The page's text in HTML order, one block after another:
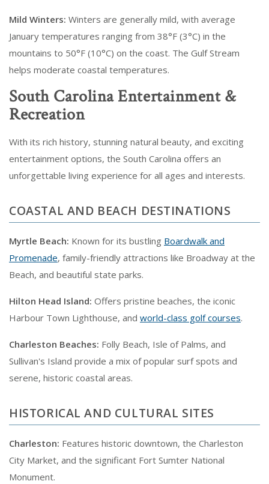
Mild Winters: Winters are generally mild, with average
January temperatures ranging from 38°F (3°C) in the
mountains to 50°F (10°C) on the coast. The Gulf Stream
helps moderate coastal temperatures.
South Carolina Entertainment &
Recreation
With its rich history, stunning natural beauty, and exciting
entertainment options, the South Carolina offers an
unforgettable living experience for all ages and interests.
COASTAL AND BEACH DESTINATIONS
Myrtle Beach: Known for its bustling Boardwalk and
Promenade, family-friendly attractions like Broadway at the
Beach, and beautiful state parks.
Hilton Head Island: Offers pristine beaches, the iconic
Harbour Town Lighthouse, and world-class golf courses.
Charleston Beaches: Folly Beach, Isle of Palms, and
Sullivan's Island provide a mix of popular surf spots and
serene, historic coastal areas.
HISTORICAL AND CULTURAL SITES
Charleston: Features historic downtown, the Charleston
City Market, and the significant Fort Sumter National
Monument.